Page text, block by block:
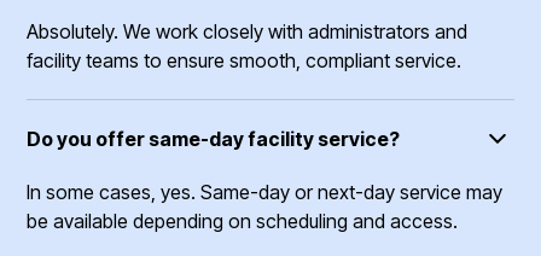
Absolutely. We work closely with administrators and
facility teams to ensure smooth, compliant service.
Do you offer same-day facility service?
In some cases, yes. Same-day or next-day service may
be available depending on scheduling and access.